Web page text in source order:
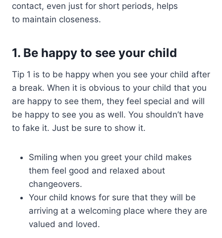
contact, even just for short periods, helps
to maintain closeness.
1. Be happy to see your child
Tip 1 is to be happy when you see your child after
a break. When it is obvious to your child that you
are happy to see them, they feel special and will
be happy to see you as well. You shouldn’t have
to fake it. Just be sure to show it.
Smiling when you greet your child makes
them feel good and relaxed about
changeovers.
Your child knows for sure that they will be
arriving at a welcoming place where they are
valued and loved.